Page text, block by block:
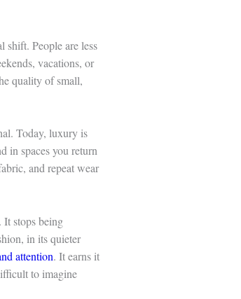
shift. People are less
vacations, or
quality of small,
Today, luxury is
in spaces you return
and repeat wear
It stops being
in its quieter
attention. It earns it
to imagine